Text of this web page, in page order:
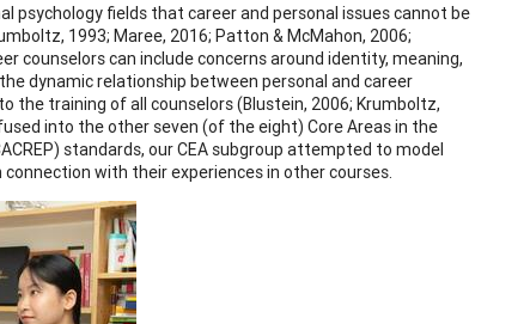
psychology fields that career and personal issues cannot be
1993; Maree, 2016; Patton & McMahon, 2006;
counselors can include concerns around identity, meaning,
dynamic relationship between personal and career
the training of all counselors (Blustein, 2006; Krumboltz,
into the other seven (of the eight) Core Areas in the
standards, our CEA subgroup attempted to model
with their experiences in other courses.